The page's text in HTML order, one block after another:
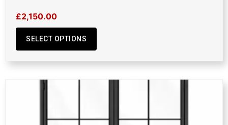
£2,150.00
SELECT OPTIONS